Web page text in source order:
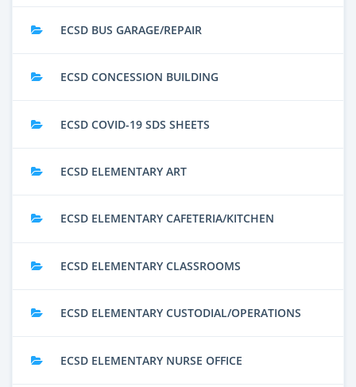
ECSD BUS GARAGE/REPAIR
ECSD CONCESSION BUILDING
ECSD COVID-19 SDS SHEETS
ECSD ELEMENTARY ART
ECSD ELEMENTARY CAFETERIA/KITCHEN
ECSD ELEMENTARY CLASSROOMS
ECSD ELEMENTARY CUSTODIAL/OPERATIONS
ECSD ELEMENTARY NURSE OFFICE